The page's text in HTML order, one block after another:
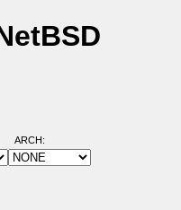
ARCH: